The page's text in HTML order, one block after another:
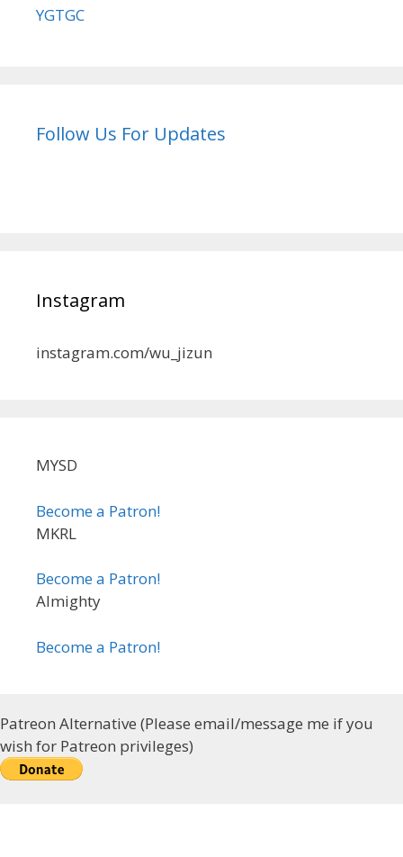
YGTGC
Follow Us For Updates
Instagram
instagram.com/wu_jizun
MYSD
Become a Patron!
MKRL
Become a Patron!
Almighty
Become a Patron!
Patreon Alternative (Please email/message me if you
wish for Patreon privileges)